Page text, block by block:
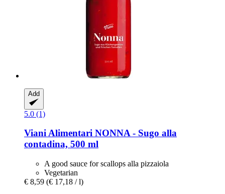
Add
5.0 (1)
Viani Alimentari NONNA -​ Sugo alla
contadina, 500 ml
A good sauce for scallops alla pizzaiola
Vegetarian
€ 8,59 (€ 17,18 / l)